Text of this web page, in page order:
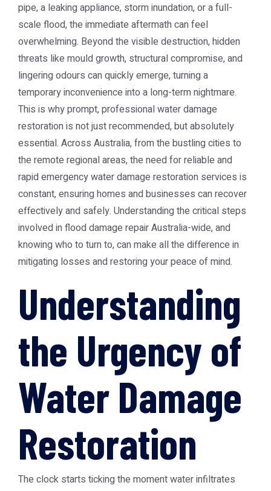
pipe, a leaking appliance, storm inundation, or a full-
scale flood, the immediate aftermath can feel
overwhelming. Beyond the visible destruction, hidden
threats like mould growth, structural compromise, and
lingering odours can quickly emerge, turning a
temporary inconvenience into a long-term nightmare.
This is why prompt, professional water damage
restoration is not just recommended, but absolutely
essential. Across Australia, from the bustling cities to
the remote regional areas, the need for reliable and
rapid emergency water damage restoration services is
constant, ensuring homes and businesses can recover
effectively and safely. Understanding the critical steps
involved in flood damage repair Australia-wide, and
knowing who to turn to, can make all the difference in
mitigating losses and restoring your peace of mind.
Understanding
the Urgency of
Water Damage
Restoration
The clock starts ticking the moment water infiltrates